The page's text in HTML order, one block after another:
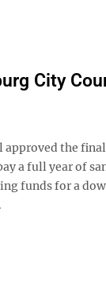
City
approved the
a full year of
funds for a